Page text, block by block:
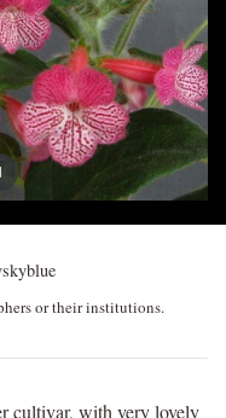
or their institutions.
cultivar, with very lovely